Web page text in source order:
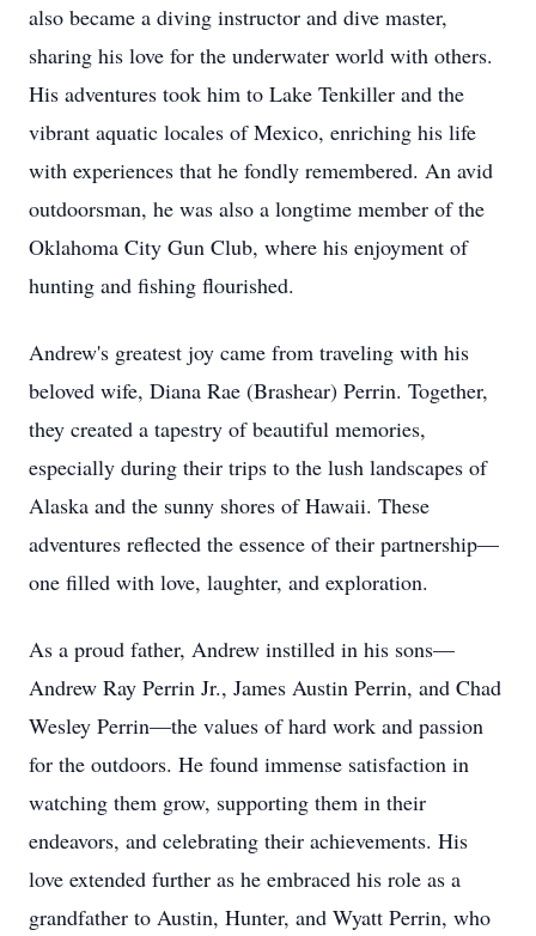
also became a diving instructor and dive master,
sharing his love for the underwater world with others.
His adventures took him to Lake Tenkiller and the
vibrant aquatic locales of Mexico, enriching his life
with experiences that he fondly remembered. An avid
outdoorsman, he was also a longtime member of the
Oklahoma City Gun Club, where his enjoyment of
hunting and fishing flourished.
Andrew's greatest joy came from traveling with his
beloved wife, Diana Rae (Brashear) Perrin. Together,
they created a tapestry of beautiful memories,
especially during their trips to the lush landscapes of
Alaska and the sunny shores of Hawaii. These
adventures reflected the essence of their partnership—
one filled with love, laughter, and exploration.
As a proud father, Andrew instilled in his sons—
Andrew Ray Perrin Jr., James Austin Perrin, and Chad
Wesley Perrin—the values of hard work and passion
for the outdoors. He found immense satisfaction in
watching them grow, supporting them in their
endeavors, and celebrating their achievements. His
love extended further as he embraced his role as a
grandfather to Austin, Hunter, and Wyatt Perrin, who